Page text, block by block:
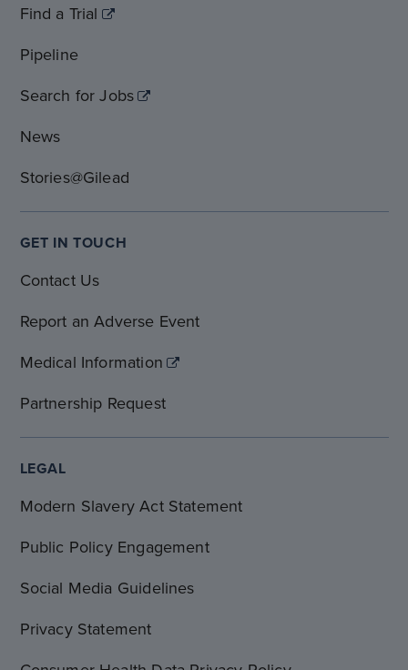
Find a Trial
Pipeline
Search for Jobs
News
Stories@Gilead
GET IN TOUCH
Contact Us
Report an Adverse Event
Medical Information
Partnership Request
LEGAL
Modern Slavery Act Statement
Public Policy Engagement
Social Media Guidelines
Privacy Statement